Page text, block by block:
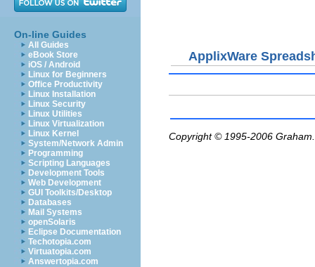
On-line Guides
All Guides
eBook Store
iOS / Android
Linux for Beginners
Office Productivity
Linux Installation
Linux Security
Linux Utilities
Linux Virtualization
Linux Kernel
System/Network Admin
Programming
Scripting Languages
Development Tools
Web Development
GUI Toolkits/Desktop
Databases
Mail Systems
openSolaris
Eclipse Documentation
Techotopia.com
Virtuatopia.com
Answertopia.com
ApplixWare
Copyright © 1995-2006